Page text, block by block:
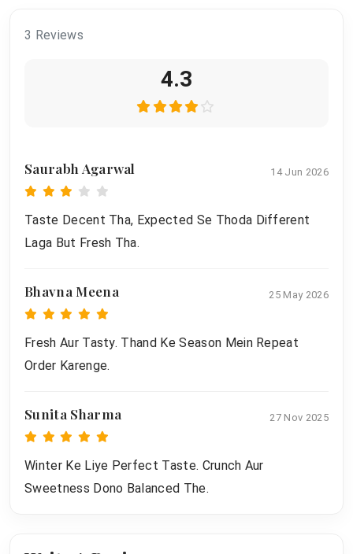
3 Reviews
4.3
Saurabh Agarwal 14 Jun 2026
Taste Decent Tha, Expected Se Thoda Different
Laga But Fresh Tha.
Bhavna Meena 25 May 2026
Fresh Aur Tasty. Thand Ke Season Mein Repeat
Order Karenge.
Sunita Sharma 27 Nov 2025
Winter Ke Liye Perfect Taste. Crunch Aur
Sweetness Dono Balanced The.